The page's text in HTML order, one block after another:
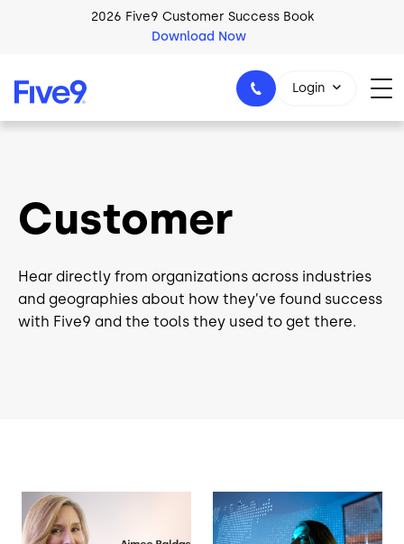
Skip to main content2026 Five9 Customer Success Book
Download Now
Login
Customer
Hear directly from organizations across industries
and geographies about how they’ve found success
with Five9 and the tools they used to get there.